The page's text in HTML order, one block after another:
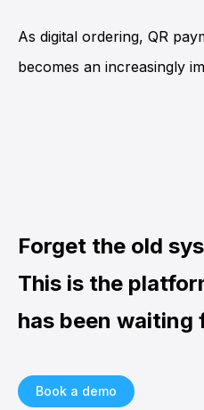
As digital ordering, QR
becomes an increasingly
Forget the old
This is the
has been waiting
Book a demo